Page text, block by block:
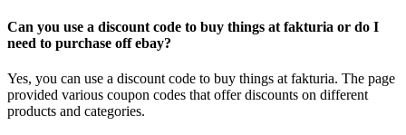
Can you use a discount code to buy things at fakturia or do I
need to purchase off ebay?
Yes, you can use a discount code to buy things at fakturia. The page
provided various coupon codes that offer discounts on different
products and categories.